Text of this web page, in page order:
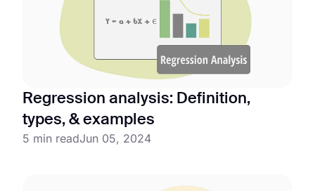
Regression analysis: Definition,
types, & examples
5 min readJun 05, 2024